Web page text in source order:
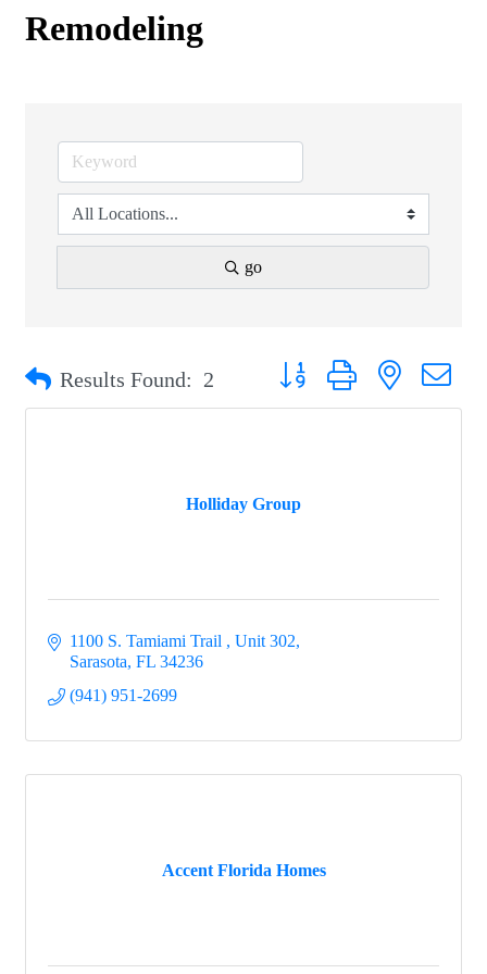
Remodeling
go
Results Found: 2 Button group with nested
Holliday Group
1100 S. Tamiami Trail
Unit 302
Sarasota FL 34236
(941) 951-2699
Accent Florida Homes